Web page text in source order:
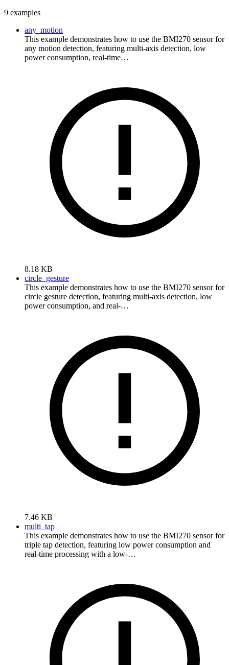
9 examples
any_motion
This example demonstrates how to use the BMI270 sensor for
any motion detection, featuring multi-axis detection, low
power consumption, real-time…
8.18 KB
circle_gesture
This example demonstrates how to use the BMI270 sensor for
circle gesture detection, featuring multi-axis detection, low
power consumption, and real-…
7.46 KB
multi_tap
This example demonstrates how to use the BMI270 sensor for
triple tap detection, featuring low power consumption and
real-time processing with a low-…